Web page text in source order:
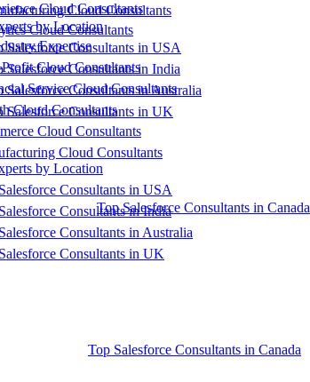
Cloud Consultants
by Location
Salesforce Consultants in USA
Salesforce Consultants in India
Salesforce Consultants in Australia
Salesforce Consultants in UK
Top Salesforce Consultants in Canada
Cloud Consultants
Cloud Consultants
Expertise
Cloud Consultants
Service Cloud Consultants
Cloud Consultants
Cloud Consultants
Cloud Consultants
by Location
Consultants in USA
Consultants in India
Consultants in Australia
Consultants in UK
Top Salesforce Consultants in Canada